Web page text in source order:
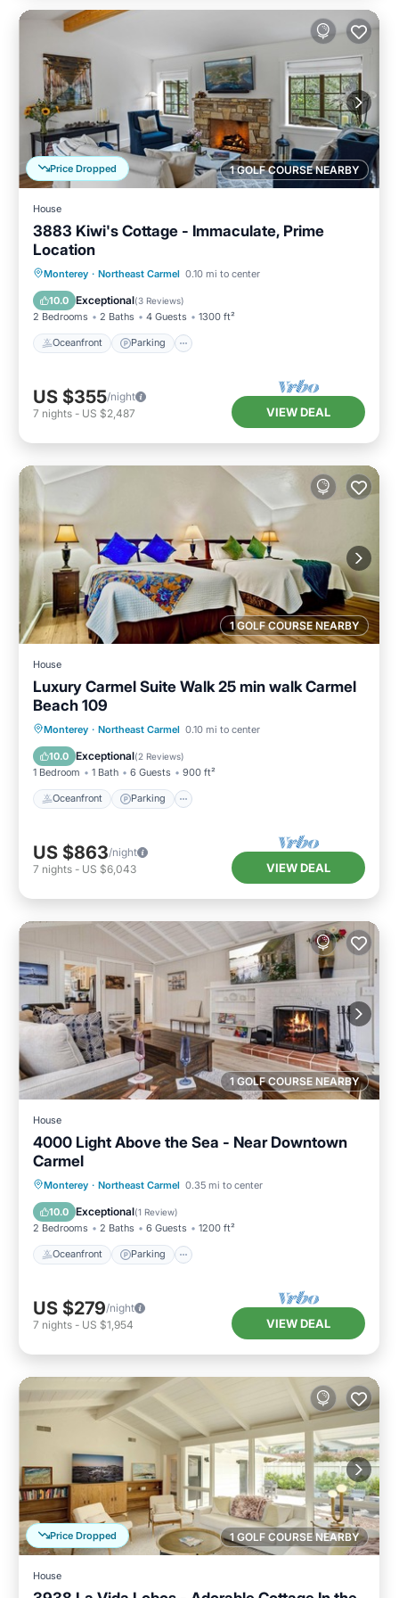
1 GOLF COURSE NEARBY
Price Dropped
House
3883 Kiwi's Cottage - Immaculate, Prime
Location
Monterey · Northeast Carmel 0.10 mi to center
10.0 Exceptional(3 Reviews)
2 Bedrooms 2 Baths 4 Guests 1300 ft²
Oceanfront Parking
Oceanfront Parking
Ocean View
Balcony/Terrace
US $355/night
7 nights - US $2,487 VIEW DEAL
1 GOLF COURSE NEARBY
House
Luxury Carmel Suite Walk 25 min walk Carmel
Beach 109
Monterey · Northeast Carmel 0.10 mi to center
10.0 Exceptional(2 Reviews)
1 Bedroom 1 Bath 6 Guests 900 ft²
Oceanfront Parking
Oceanfront Parking
Ocean View
View
US $863/night
7 nights - US $6,043 VIEW DEAL
1 GOLF COURSE NEARBY
House
4000 Light Above the Sea - Near Downtown
Carmel
Monterey · Northeast Carmel 0.35 mi to center
10.0 Exceptional(1 Review)
2 Bedrooms 2 Baths 6 Guests 1200 ft²
Oceanfront Parking
Oceanfront Parking
Ocean View
Balcony/Terrace
US $279/night
7 nights - US $1,954 VIEW DEAL
1 GOLF COURSE NEARBY
Price Dropped
House